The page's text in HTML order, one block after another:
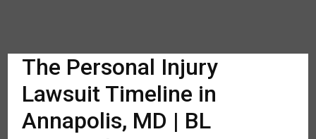
The Personal Injury
Lawsuit Timeline in
Annapolis, MD | BL